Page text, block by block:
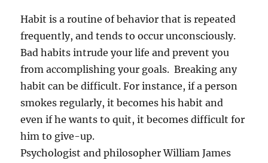
Habit is a routine of behavior that is repeated
frequently, and tends to occur unconsciously.
Bad habits intrude your life and prevent you
from accomplishing your goals. Breaking any
habit can be difficult. For instance, if a person
smokes regularly, it becomes his habit and
even if he wants to quit, it becomes difficult for
him to give-up.
Psychologist and philosopher William James